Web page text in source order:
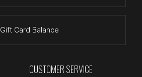
Gift Card Balance
CUSTOMER SERVICE